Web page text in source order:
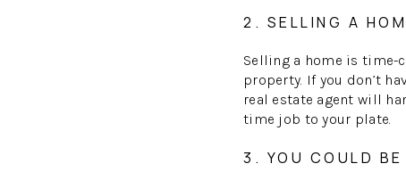
2. SELLING A
Selling a home is time-
property. If you don’t
real estate agent will
time job to your plate.
3. YOU COULD BE